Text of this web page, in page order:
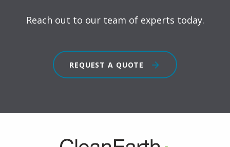
Reach out to our team of experts today.
REQUEST A QUOTE